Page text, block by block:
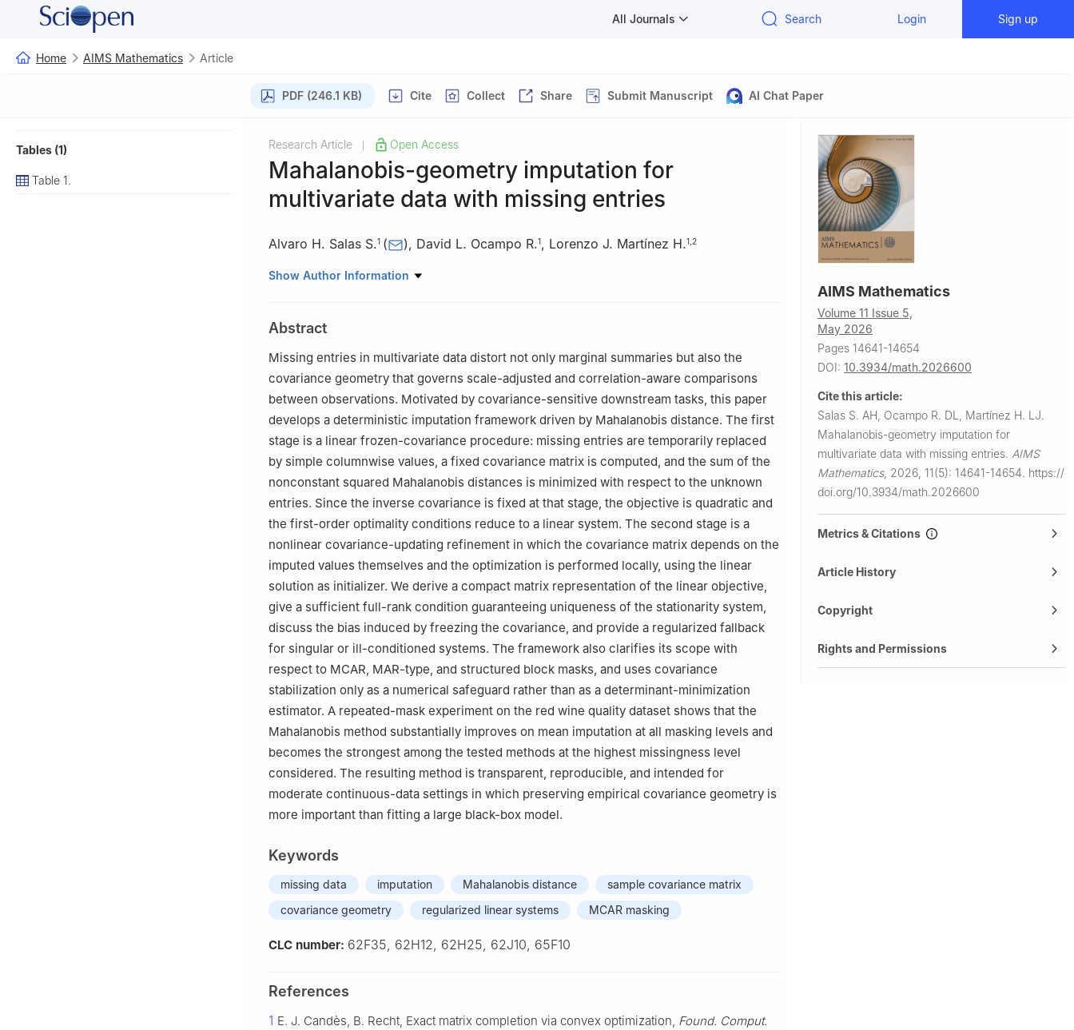
All Journals Search Login Sign up
Home AIMS Mathematics Article
PDF (246.1 KB) Cite Collect Share Submit Manuscript AI Chat Paper
Tables (1)
Table 1.
Research Article Open Access
Mahalanobis-geometry imputation for
multivariate data with missing entries
Alvaro H. Salas S.1 ( ), David L. Ocampo R.1, Lorenzo J. Martínez H.1 2
1 Department of Mathematics and Statistics, Universidad Nacional de Colombia, Manizales,
Show Author Information
Abstract
Missing entries in multivariate data distort not only marginal summaries but also the
covariance geometry that governs scale-adjusted and correlation-aware comparisons
between observations. Motivated by covariance-sensitive downstream tasks, this paper
develops a deterministic imputation framework driven by Mahalanobis distance. The first
stage is a linear frozen-covariance procedure: missing entries are temporarily replaced
by simple columnwise values, a fixed covariance matrix is computed, and the sum of the
nonconstant squared Mahalanobis distances is minimized with respect to the unknown
entries. Since the inverse covariance is fixed at that stage, the objective is quadratic and
the first-order optimality conditions reduce to a linear system. The second stage is a
nonlinear covariance-updating refinement in which the covariance matrix depends on the
imputed values themselves and the optimization is performed locally, using the linear
solution as initializer. We derive a compact matrix representation of the linear objective,
give a sufficient full-rank condition guaranteeing uniqueness of the stationarity system,
discuss the bias induced by freezing the covariance, and provide a regularized fallback
for singular or ill-conditioned systems. The framework also clarifies its scope with
respect to MCAR, MAR-type, and structured block masks, and uses covariance
stabilization only as a numerical safeguard rather than as a determinant-minimization
estimator. A repeated-mask experiment on the red wine quality dataset shows that the
Mahalanobis method substantially improves on mean imputation at all masking levels and
becomes the strongest among the tested methods at the highest missingness level
considered. The resulting method is transparent, reproducible, and intended for
moderate continuous-data settings in which preserving empirical covariance geometry is
more important than fitting a large black-box model.
Keywords
missing data imputation Mahalanobis distance
sample covariance matrix
covariance geometry
regularized linear systems MCAR masking
CLC number: 62F35, 62H12, 62H25, 62J10, 65F10
References
1 E. J. Candès, B. Recht, Exact matrix completion via convex optimization, Found. Comput.
AIMS Mathematics
Volume 11 Issue 5,
May 2026
Pages 14641-14654
DOI: 10.3934/math.2026600
Cite this article:
Salas S. AH, Ocampo R. DL, Martínez H. LJ.
Mahalanobis-geometry imputation for
multivariate data with missing entries. AIMS
Mathematics, 2026, 11(5): 14641-14654. https://
doi.org/10.3934/math.2026600
Metrics & Citations
Article History
Copyright
Rights and Permissions